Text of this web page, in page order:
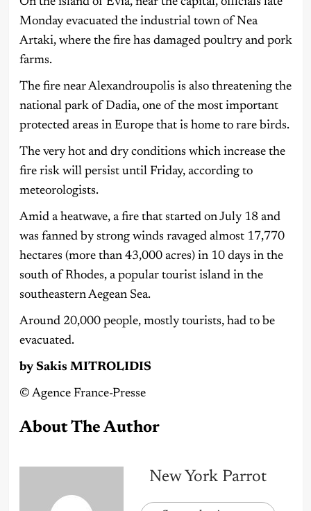
Monday evacuated the industrial town of Nea
Artaki, where the fire has damaged poultry and pork
farms.
The fire near Alexandroupolis is also threatening the
national park of Dadia, one of the most important
protected areas in Europe that is home to rare birds.
The very hot and dry conditions which increase the
fire risk will persist until Friday, according to
meteorologists.
Amid a heatwave, a fire that started on July 18 and
was fanned by strong winds ravaged almost 17,770
hectares (more than 43,000 acres) in 10 days in the
south of Rhodes, a popular tourist island in the
southeastern Aegean Sea.
Around 20,000 people, mostly tourists, had to be
evacuated.
by Sakis MITROLIDIS
©️ Agence France-Presse
About The Author
New York Parrot